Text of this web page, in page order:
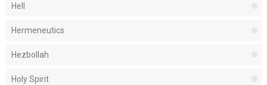
Hell
Hermeneutics
Hezbollah
Holy Spirit